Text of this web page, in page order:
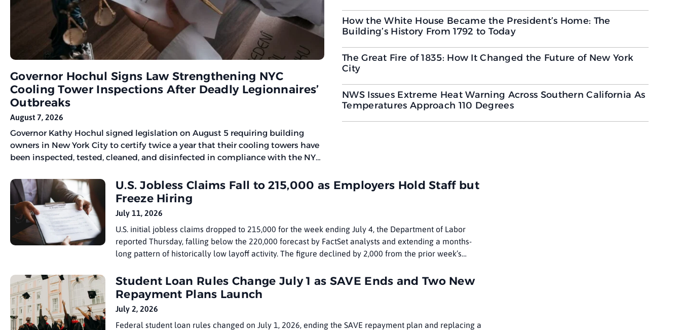
Governor Hochul Signs Law Strengthening NYC
Cooling Tower Inspections After Deadly Legionnaires’
Outbreaks
August 7, 2026
Governor Kathy Hochul signed legislation on August 5 requiring building
owners in New York City to certify twice a year that their cooling towers have
been inspected, tested, cleaned, and disinfected in compliance with the NYC
remediation timelines, 24-hour notification requirements
How the White House Became the President’s Home: The
Building’s History From 1792 to Today
The Great Fire of 1835: How It Changed the Future of New York
City
NWS Issues Extreme Heat Warning Across Southern California As
Temperatures Approach 110 Degrees
U.S. Jobless Claims Fall to 215,000 as Employers Hold Staff but
Freeze Hiring
July 11, 2026
U.S. initial jobless claims dropped to 215,000 for the week ending July 4, the Department of Labor
reported Thursday, falling below the 220,000 forecast by FactSet analysts and extending a months-
long pattern of historically low layoff activity. The figure declined by 2,000 from the prior week’s
Student Loan Rules Change July 1 as SAVE Ends and Two New
Repayment Plans Launch
July 2, 2026
Federal student loan rules changed on July 1, 2026, ending the SAVE repayment plan and replacing a